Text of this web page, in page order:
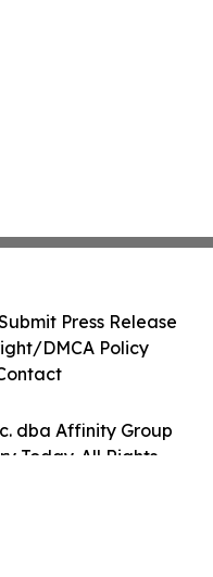
dba Affinity Group
Today. All Rights
Press Release
DMCA Policy